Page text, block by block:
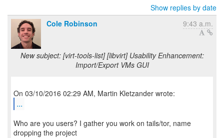
Show replies by date
Cole Robinson
9:43 a.m.
New subject: [virt-tools-list] [libvirt] Usability Enhancement:
Import/Export VMs GUI
...
Who are you users? I gather you work on tails/tor, name
dropping the project